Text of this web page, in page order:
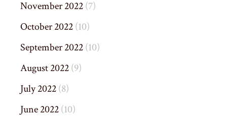
November 2022(7)
October 2022(10)
September 2022(10)
August 2022(9)
July 2022(8)
June 2022(10)